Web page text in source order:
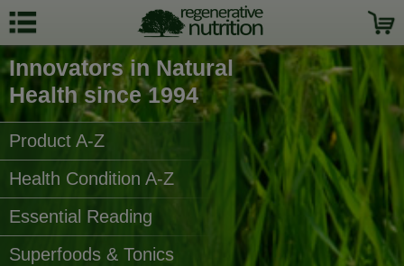
Innovators in Natural
Health since 1994
Product A-Z
Health Condition A-Z
Essential Reading
Superfoods & Tonics